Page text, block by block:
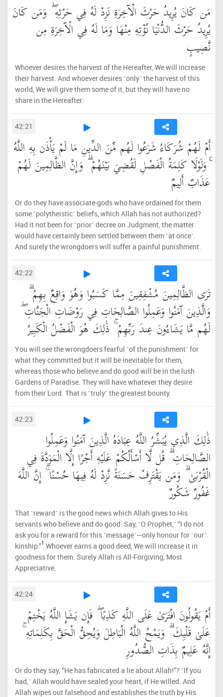
مَن كَانَ يُرِيدُ حَرْثَ الْآخِرَةِ نَزِدْ لَهُ فِي حَرْثِهِ ۖ وَمَن كَانَ
يُرِيدُ حَرْثَ الدُّنْيَا نُؤْتِهِ مِنْهَا وَمَا لَهُ فِي الْآخِرَةِ مِن
نَّصِيبٍ
Whoever desires the harvest of the Hereafter, We will increase
their harvest. And whoever desires ˹only˺ the harvest of this
world, We will give them some of it, but they will have no
share in the Hereafter.
42:21
أَمْ لَهُمْ شُرَكَاءُ شَرَعُوا لَهُم مِّنَ الدِّينِ مَا لَمْ يَأْذَن بِهِ اللَّهُ
ۚ وَلَوْلَا كَلِمَةُ الْفَصْلِ لَقُضِيَ بَيْنَهُمْ ۗ وَإِنَّ الظَّالِمِينَ لَهُمْ
عَذَابٌ أَلِيمٌ
Or do they have associate-gods who have ordained for them
some ˹polytheistic˺ beliefs, which Allah has not authorized?
Had it not been for ˹prior˺ decree on Judgment, the matter
would have certainly been settled between them ˹at once˺.
And surely the wrongdoers will suffer a painful punishment.
42:22
تَرَى الظَّالِمِينَ مُشْفِقِينَ مِمَّا كَسَبُوا وَهُوَ وَاقِعٌ بِهِمْ ۗ
وَالَّذِينَ آمَنُوا وَعَمِلُوا الصَّالِحَاتِ فِي رَوْضَاتِ الْجَنَّاتِ ۖ
لَهُم مَّا يَشَاءُونَ عِندَ رَبِّهِمْ ۚ ذَٰلِكَ هُوَ الْفَضْلُ الْكَبِيرُ
You will see the wrongdoers fearful ˹of the punishment˺ for
what they committed but it will be inevitable for them,
whereas those who believe and do good will be in the lush
Gardens of Paradise. They will have whatever they desire
from their Lord. That is ˹truly˺ the greatest bounty.
42:23
ذَٰلِكَ الَّذِي يُبَشِّرُ اللَّهُ عِبَادَهُ الَّذِينَ آمَنُوا وَعَمِلُوا
الصَّالِحَاتِ ۗ قُل لَّا أَسْأَلُكُمْ عَلَيْهِ أَجْرًا إِلَّا الْمَوَدَّةَ فِي
الْقُرْبَىٰ ۗ وَمَن يَقْتَرِفْ حَسَنَةً نَّزِدْ لَهُ فِيهَا حُسْنًا ۚ إِنَّ اللَّهَ
غَفُورٌ شَكُورٌ
That ˹reward˺ is the good news which Allah gives to His
servants who believe and do good. Say, ˹O Prophet,˺ “I do not
ask you for a reward for this ˹message˺—only honour for ˹our˺
kinship.”1 Whoever earns a good deed, We will increase it in
goodness for them. Surely Allah is All-Forgiving, Most
Appreciative.
42:24
أَمْ يَقُولُونَ افْتَرَىٰ عَلَى اللَّهِ كَذِبًا ۖ فَإِن يَشَإِ اللَّهُ يَخْتِمْ
عَلَىٰ قَلْبِكَ ۗ وَيَمْحُ اللَّهُ الْبَاطِلَ وَيُحِقُّ الْحَقَّ بِكَلِمَاتِهِ ۚ
إِنَّهُ عَلِيمٌ بِذَاتِ الصُّدُورِ
Or do they say, “He has fabricated a lie about Allah!”? ˹If you
had,˺ Allah would have sealed your heart, if He willed. And
Allah wipes out falsehood and establishes the truth by His